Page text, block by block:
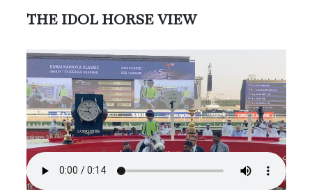
THE IDOL HORSE VIEW